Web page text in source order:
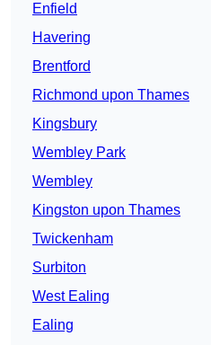
Enfield
Havering
Brentford
Richmond upon Thames
Kingsbury
Wembley Park
Wembley
Kingston upon Thames
Twickenham
Surbiton
West Ealing
Ealing